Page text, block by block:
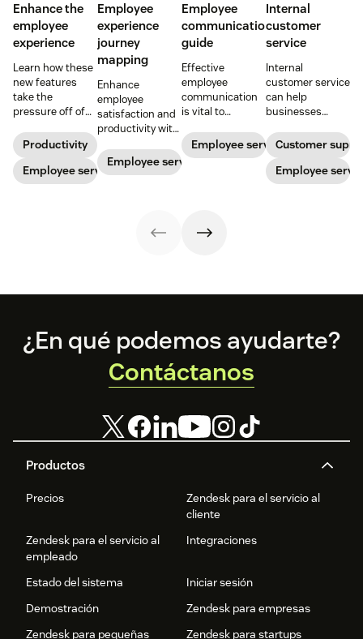
Enhance the
employee
experience
Learn how these
new features
take the
pressure off of
and carve a path
toward long-
term success for
your
Productivity
Employee service
Employee
experience
journey
mapping
Enhance
employee
satisfaction and
productivity with
experience
journey mapping.
Employee service
Employee
communication
guide
Effective
employee
communication
is vital to
productivity,
improve
hybrid world.
Employee service
Internal
customer
service
Internal
customer service
can help
businesses
staff and
improve
employee
service, which
Customer
Employee
Footer
Productos
Precios
Zendesk para el servicio al
cliente
Zendesk para el servicio al
empleado
Integraciones
Estado del sistema
Iniciar sesión
Demostración
Zendesk para empresas
Zendesk para pequeñas
Zendesk para startups
¿En qué podemos ayudarte?
Contáctanos